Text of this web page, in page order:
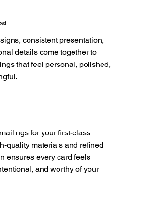
consistent presentation,
details come together to
that feel personal, polished,
for your first-class
quality materials and refined
ensures every card feels
and worthy of your